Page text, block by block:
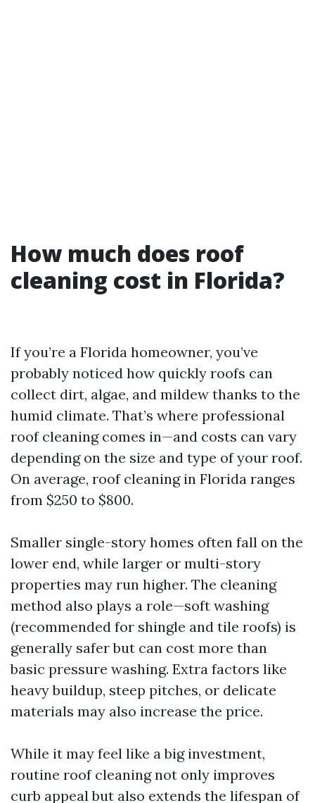
How much does roof
cleaning cost in Florida?
If you’re a Florida homeowner, you’ve
probably noticed how quickly roofs can
collect dirt, algae, and mildew thanks to the
humid climate. That’s where professional
roof cleaning comes in—and costs can vary
depending on the size and type of your roof.
On average, roof cleaning in Florida ranges
from $250 to $800.
Smaller single-story homes often fall on the
lower end, while larger or multi-story
properties may run higher. The cleaning
method also plays a role—soft washing
(recommended for shingle and tile roofs) is
generally safer but can cost more than
basic pressure washing. Extra factors like
heavy buildup, steep pitches, or delicate
materials may also increase the price.
While it may feel like a big investment,
routine roof cleaning not only improves
curb appeal but also extends the lifespan of